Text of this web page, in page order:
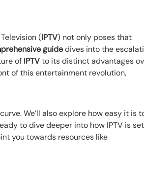
(IPTV) not only poses that
guidedives into the
of IPTVto its distinct advantages
of this entertainment revolution,
We’ll also explore how easy it is
to dive deeper into how IPTV is
you towards resources like